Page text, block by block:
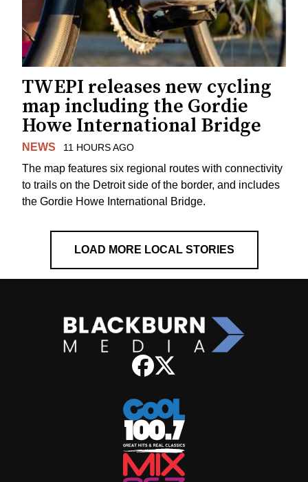
TWEPI releases new cycling
map including the Gordie
Howe International Bridge
NEWS 11 HOURS AGO
The map features six regional routes with connectivity
to trails on the Detroit side of the border, and includes
the Gordie Howe International Bridge.
LOAD MORE LOCAL STORIES